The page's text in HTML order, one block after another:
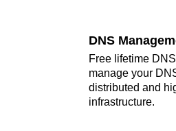
DNS
Free lifetime
manage your
distributed and
infrastructure.